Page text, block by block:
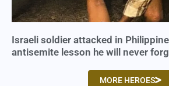
Israeli soldier attacked in
antisemite lesson he will never
MORE HEROES